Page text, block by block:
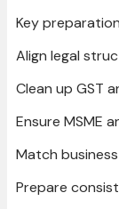
Key
Align legal
Clean up GST
Ensure MSME
Match
Prepare